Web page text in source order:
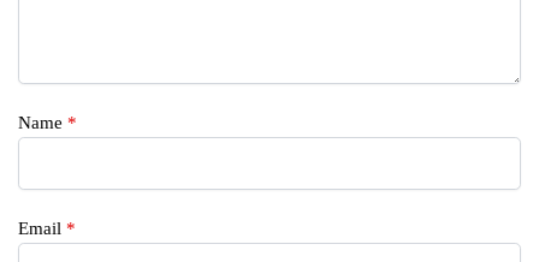
Name *
Email *